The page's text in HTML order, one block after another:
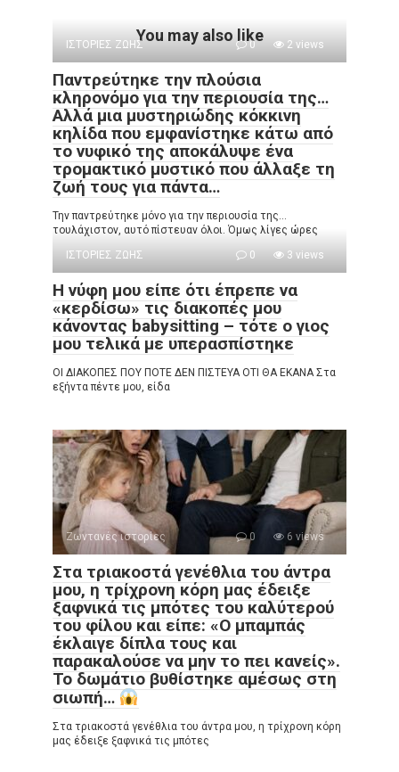
You may also like
ΙΣΤΟΡΙΕΣ ΖΩΗΣ 0 2 views
Παντρεύτηκε την πλούσια
κληρονόμο για την περιουσία της…
Αλλά μια μυστηριώδης κόκκινη
κηλίδα που εμφανίστηκε κάτω από
το νυφικό της αποκάλυψε ένα
τρομακτικό μυστικό που άλλαξε τη
ζωή τους για πάντα…
Την παντρεύτηκε μόνο για την περιουσία της…
τουλάχιστον, αυτό πίστευαν όλοι. Όμως λίγες ώρες
ΙΣΤΟΡΙΕΣ ΖΩΗΣ
0 3 views
Η νύφη μου είπε ότι έπρεπε να
«κερδίσω» τις διακοπές μου
κάνοντας babysitting – τότε ο γιος
μου τελικά με υπερασπίστηκε
ΟΙ ΔΙΑΚΟΠΕΣ ΠΟΥ ΠΟΤΕ ΔΕΝ ΠΙΣΤΕΥΑ ΟΤΙ ΘΑ ΕΚΑΝΑ Στα
εξήντα πέντε μου, είδα
Ζωντανές ιστορίες 0 6 views
Στα τριακοστά γενέθλια του άντρα
μου, η τρίχρονη κόρη μας έδειξε
ξαφνικά τις μπότες του καλύτερού
του φίλου και είπε: «Ο μπαμπάς
έκλαιγε δίπλα τους και
παρακαλούσε να μην το πει κανείς».
Το δωμάτιο βυθίστηκε αμέσως στη
σιωπή…
Στα τριακοστά γενέθλια του άντρα μου, η τρίχρονη κόρη
μας έδειξε ξαφνικά τις μπότες